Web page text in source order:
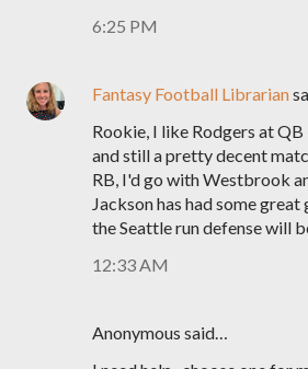
6:25 PM
Fantasy Football Librarian
Rookie, I like Rodgers at
and still a pretty decent
RB, I'd go with Westbrook
Jackson has had some
the Seattle run defense will
12:33 AM
Anonymous said…